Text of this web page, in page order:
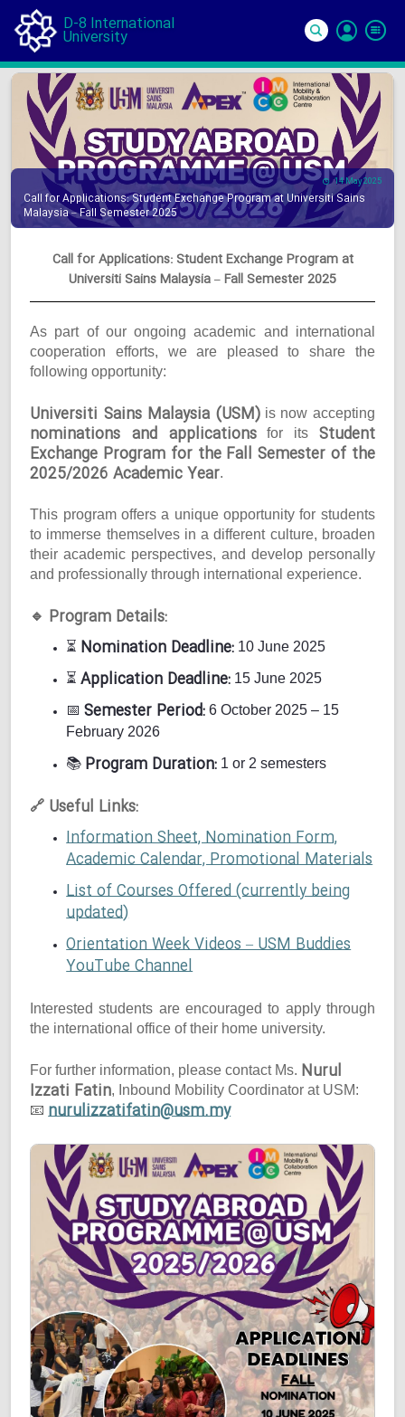
D-8 International
University
In
14 May 2025
Call for Applications: Student Exchange Program at Universiti Sains
Malaysia – Fall Semester 2025
Call for Applications: Student Exchange Program at
Universiti Sains Malaysia – Fall Semester 2025
As part of our ongoing academic and international
cooperation efforts, we are pleased to share the
following opportunity:
Universiti Sains Malaysia (USM)is now accepting
nominations and applicationsfor its Student
Exchange Program for the Fall Semester of the
2025/2026 Academic Year.
This program offers a unique opportunity for students
to immerse themselves in a different culture, broaden
their academic perspectives, and develop personally
and professionally through international experience.
🔹 Program Details:
⏳ Nomination Deadline: 10 June 2025
⏳ Application Deadline: 15 June 2025
📅 Semester Period: 6 October 2025 – 15
February 2026
📚 Program Duration: 1 or 2 semesters
🔗 Useful Links:
Information Sheet, Nomination Form,
Academic Calendar, Promotional Materials
List of Courses Offered (currently being
updated)
Orientation Week Videos – USM Buddies
YouTube Channel
Interested students are encouraged to apply through
the international office of their home university.
For further information, please contact Ms. Nurul
Izzati Fatin, Inbound Mobility Coordinator at USM:
📧 nurulizzatifatin@usm.my